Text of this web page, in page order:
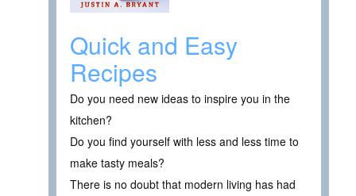
Quick and Easy
Recipes
Do you need new ideas to inspire you in the
kitchen?
Do you find yourself with less and less time to
make tasty meals?
There is no doubt that modern living has had